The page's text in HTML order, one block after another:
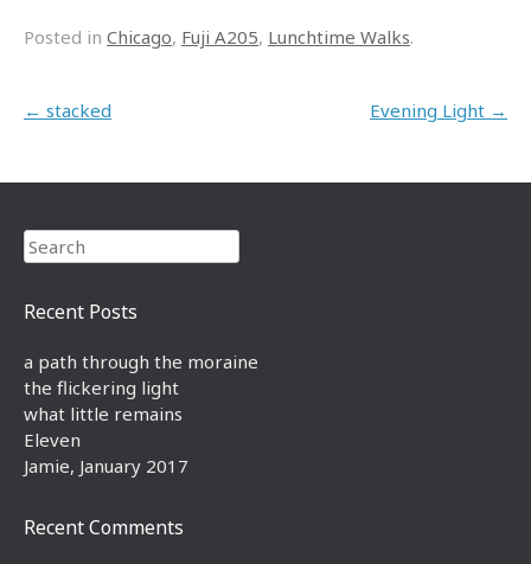
Posted in Chicago, Fuji A205, Lunchtime Walks.
Post navigation
← stacked Evening Light →
Search
Recent Posts
a path through the moraine
the flickering light
what little remains
Eleven
Jamie, January 2017
Recent Comments